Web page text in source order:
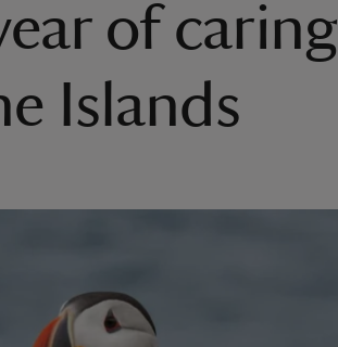
of caring
Islands